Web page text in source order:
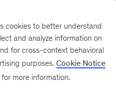
cookies to better understand
and analyze information on
for cross-context behavioral
purposes. Cookie Notice
for more information.